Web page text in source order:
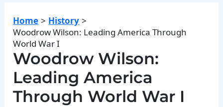
Home
History
Woodrow Wilson: Leading America Through
World War I
Woodrow Wilson:
Leading America
Through World War I